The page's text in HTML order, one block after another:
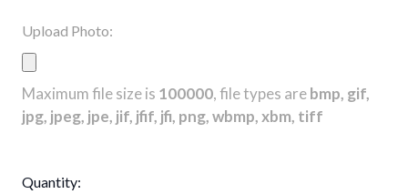
Upload Photo:
Maximum file size is 100000, file types arebmp, gif,
jpg, jpeg, jpe, jif, jfif, jfi, png, wbmp, xbm, tiff
Current
Quantity: